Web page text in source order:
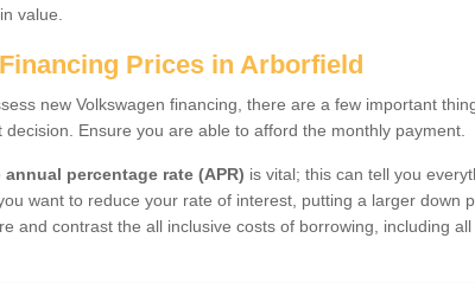
value.
Prices in Arborfield
new Volkswagen financing, there are a few important
decision. Ensure you are able to afford the monthly payment.
annual percentage rate (APR) is vital; this can tell you
want to reduce your rate of interest, putting a larger down
and contrast the all inclusive costs of borrowing, including